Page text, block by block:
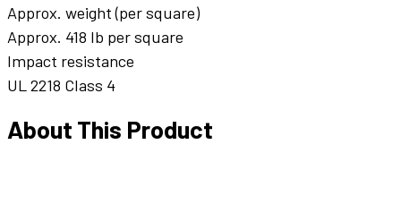
Approx. weight (per square)
Approx. 418 lb per square
Impact resistance
UL 2218 Class 4
About This Product